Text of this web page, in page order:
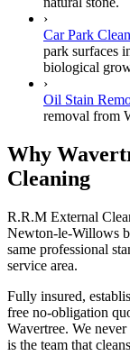
›
Car Park
park surfaces
biological
›
Oil Stain
removal from
Why
Cleaning
R.R.M External
Newton-le-Willows
same professional
service area.
Fully insured,
free no-obligation
Wavertree. We
is the team that